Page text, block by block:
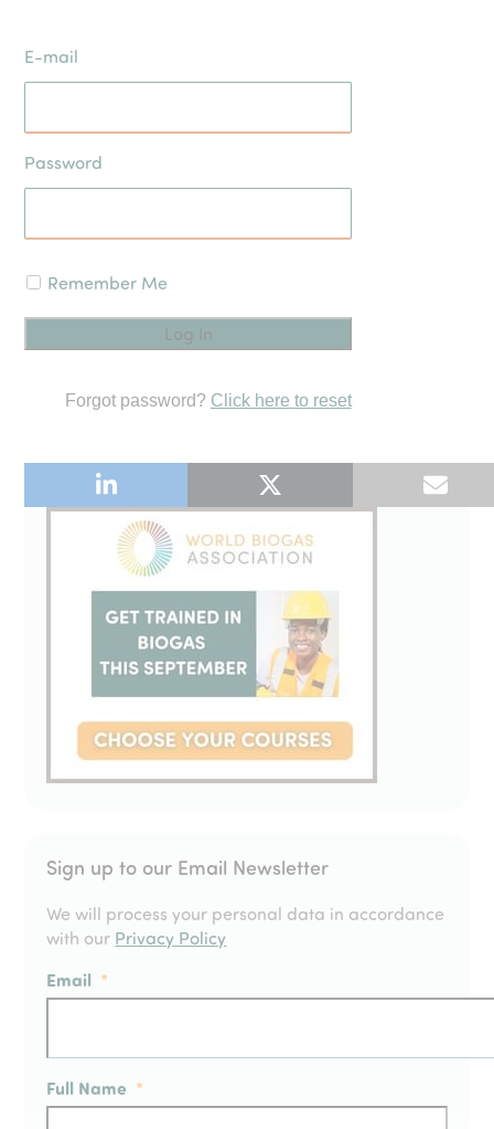
E-mail
Password
Remember Me
Forgot password? Click here to reset
Sign up to our Email Newsletter
We will process your personal data in accordance
with our Privacy Policy
Email *
Full Name *